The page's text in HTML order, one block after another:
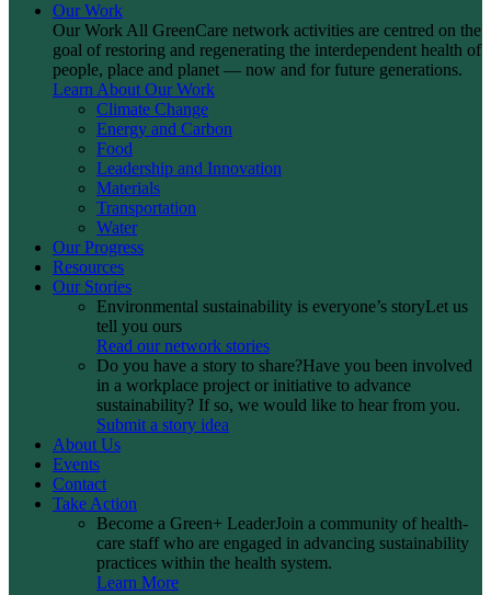
Our Work
Our Work All GreenCare network activities are centred on the
goal of restoring and regenerating the interdependent health of
people, place and planet — now and for future generations.
Learn About Our Work
Climate Change
Energy and Carbon
Food
Leadership and Innovation
Materials
Transportation
Water
Our Progress
Resources
Our Stories
Environmental sustainability is everyone’s storyLet us
tell you ours
Read our network stories
Do you have a story to share?Have you been involved
in a workplace project or initiative to advance
sustainability? If so, we would like to hear from you.
Submit a story idea
About Us
Events
Contact
Take Action
Become a Green+ LeaderJoin a community of health-
care staff who are engaged in advancing sustainability
practices within the health system.
Learn More